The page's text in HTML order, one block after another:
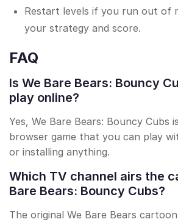
Restart levels if you run out of
your strategy and score.
FAQ
Is We Bare Bears: Bouncy
play online?
Yes, We Bare Bears: Bouncy Cubs
browser game that you can play
or installing anything.
Which TV channel airs the
Bare Bears: Bouncy Cubs?
The original We Bare Bears